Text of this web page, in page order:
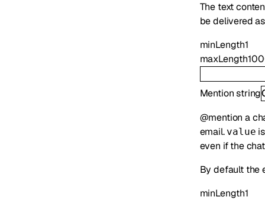
The text
be delivered
minLength1
maxLength
Mention string
@mention a
email. value
even if the
By default the
minLength1